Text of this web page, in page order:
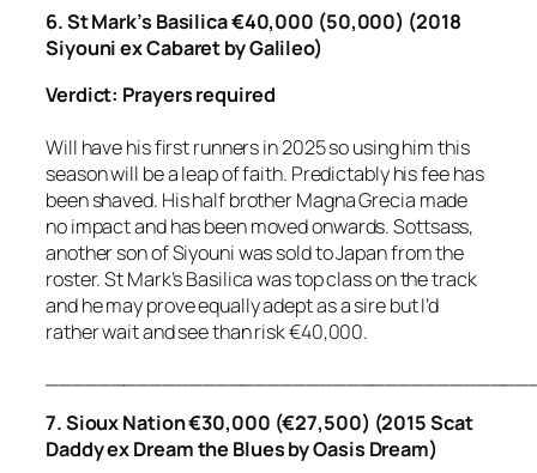
6. St Mark’s Basilica €40,000 (50,000) (2018
Siyouni ex Cabaret by Galileo)
Verdict: Prayers required
Will have his first runners in 2025 so using him this
season will be a leap of faith. Predictably his fee has
been shaved. His half brother Magna Grecia made
no impact and has been moved onwards. Sottsass,
another son of Siyouni was sold to Japan from the
roster. St Mark’s Basilica was top class on the track
and he may prove equally adept as a sire but I’d
rather wait and see than risk €40,000.
7. Sioux Nation €30,000 (€27,500) (2015 Scat
Daddy ex Dream the Blues by Oasis Dream)